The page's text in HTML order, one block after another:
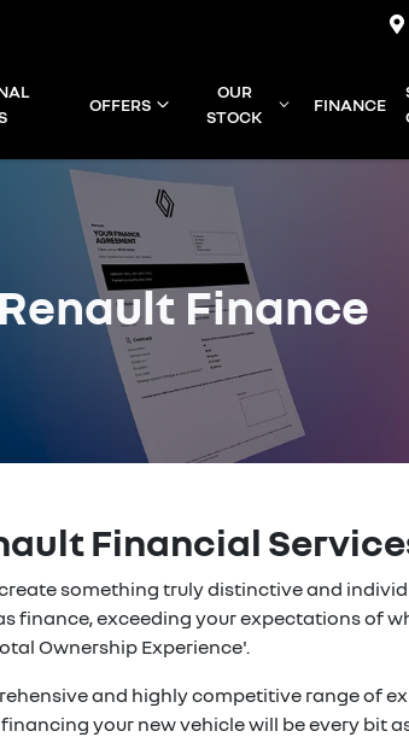
OFFERS
OUR
STOCK
FINANCE
Renault Finance
Financial
something truly distinctive and
finance, exceeding your expectations of
Ownership Experience'.
and highly competitive range of
your new vehicle will be every bit